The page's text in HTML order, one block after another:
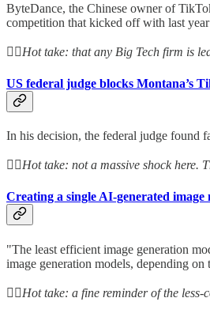
ByteDance, the Chinese owner of
competition that kicked off with last
👆🏻Hot take: that any Big Tech firm is
US federal judge blocks Montana’s
In his decision, the federal judge found
👆🏻Hot take: not a massive shock here.
Creating a single AI-generated
"The least efficient image generation
image generation models, depending
👆🏻Hot take: a fine reminder of the less-